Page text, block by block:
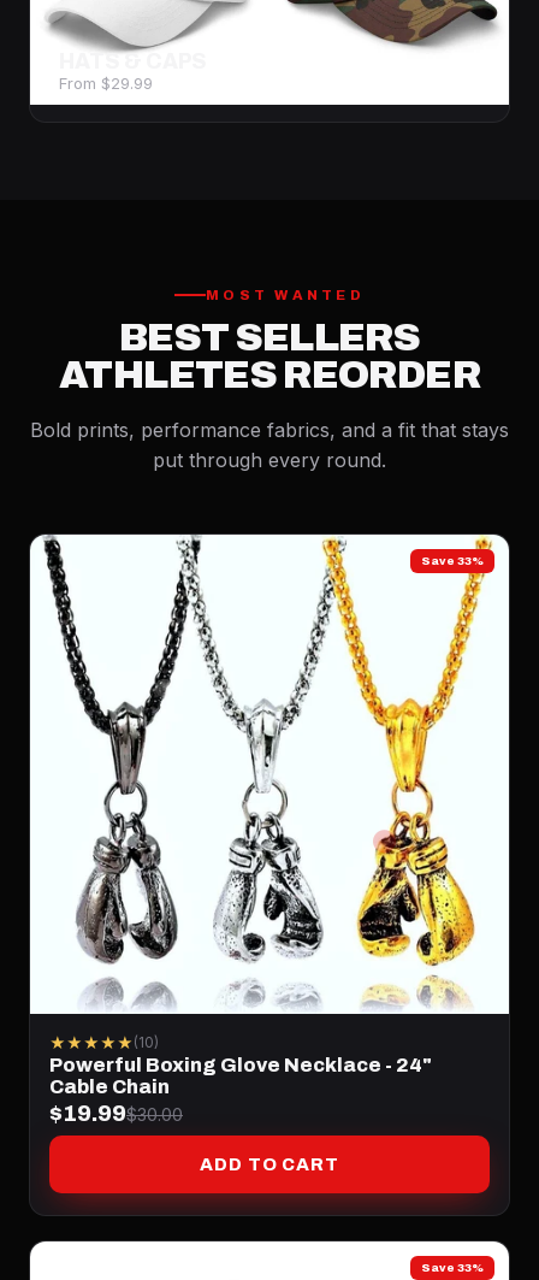
From $29.99
MOST WANTED
BEST SELLERS
ATHLETES REORDER
Bold prints, performance fabrics, and a fit that stays
put through every round.
Save 33%
★★★★★ (10)
Powerful Boxing Glove Necklace - 24"
Cable Chain
$19.99$30.00
ADD TO CART
Save 33%